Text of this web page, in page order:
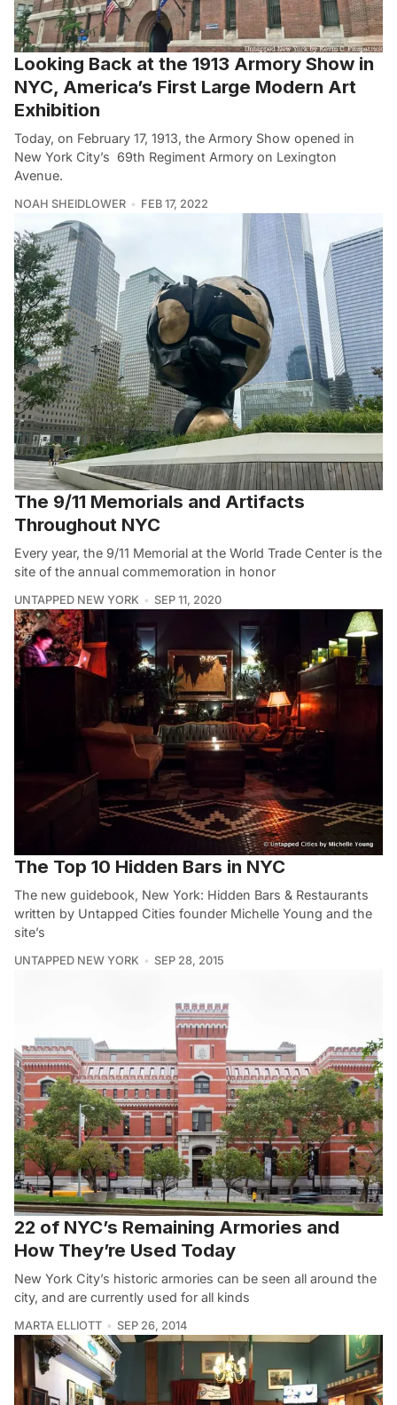
Looking Back at the 1913 Armory Show in
NYC, America’s First Large Modern Art
Exhibition
Today, on February 17, 1913, the Armory Show opened in
New York City’s 69th Regiment Armory on Lexington
Avenue.
NOAH SHEIDLOWER FEB 17, 2022
The 9/11 Memorials and Artifacts
Throughout NYC
Every year, the 9/11 Memorial at the World Trade Center is the
site of the annual commemoration in honor
UNTAPPED NEW YORK SEP 11, 2020
The Top 10 Hidden Bars in NYC
The new guidebook, New York: Hidden Bars & Restaurants
written by Untapped Cities founder Michelle Young and the
site’s
UNTAPPED NEW YORK SEP 28, 2015
22 of NYC’s Remaining Armories and
How They’re Used Today
New York City’s historic armories can be seen all around the
city, and are currently used for all kinds
MARTA ELLIOTT SEP 26, 2014